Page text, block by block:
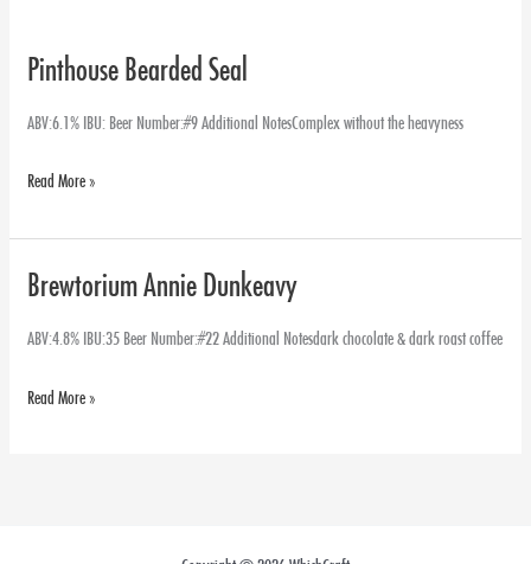
Pinthouse Bearded Seal
ABV:6.1% IBU: Beer Number:#9 Additional NotesComplex without the heavyness
Pinthouse
Seal
Read More »
Brewtorium Annie Dunkeavy
ABV:4.8% IBU:35 Beer Number:#22 Additional Notesdark chocolate & dark roast coffee
Brewtorium
Dunkeavy
Read More »